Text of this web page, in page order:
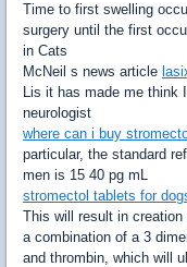
Time to first swelling
surgery until the first
in Cats
McNeil s news article
Lis it has made me think
neurologist
where can i buy
particular, the standard
men is 15 40 pg mL
stromectol tablets for
This will result in
a combination of a 3
and thrombin, which will